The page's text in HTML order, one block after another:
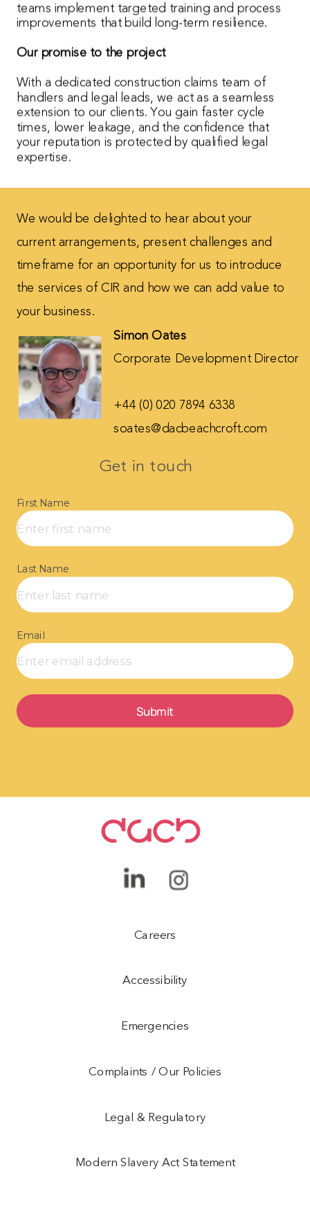
We would be delighted to hear about your
current arrangements, present challenges and
timeframe for an opportunity for us to introduce
the services of CIR and how we can add value to
your business.
Get in touch​
First Name
Last Name
Email
Submit
Simon Oates
Corporate Development Director
+44 (0) 020 7894 6338
soates@dacbeachcroft.com
Careers
Accessibility
Emergencies
Modern Slavery Act Statement
Complaints / Our Policies
Legal & Regulatory
teams implement targeted training and process
improvements that build long-term resilience.
Our promise to the project
With a dedicated construction claims team of
handlers and legal leads, we act as a seamless
extension to our clients. You gain faster cycle
times, lower leakage, and the confidence that
your reputation is protected by qualified legal
expertise.